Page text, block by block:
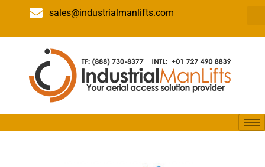
sales@industrialmanlifts.com